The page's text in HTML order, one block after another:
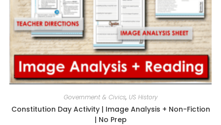
Government & Civics, US History
Constitution Day Activity | Image Analysis + Non-Fiction
| No Prep